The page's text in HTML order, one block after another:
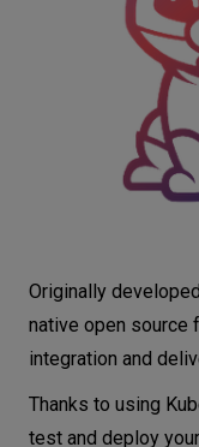
Originally
native open source
integration and
Thanks to using
test and deploy